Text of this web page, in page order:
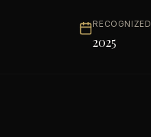
RECOGNIZED
2025